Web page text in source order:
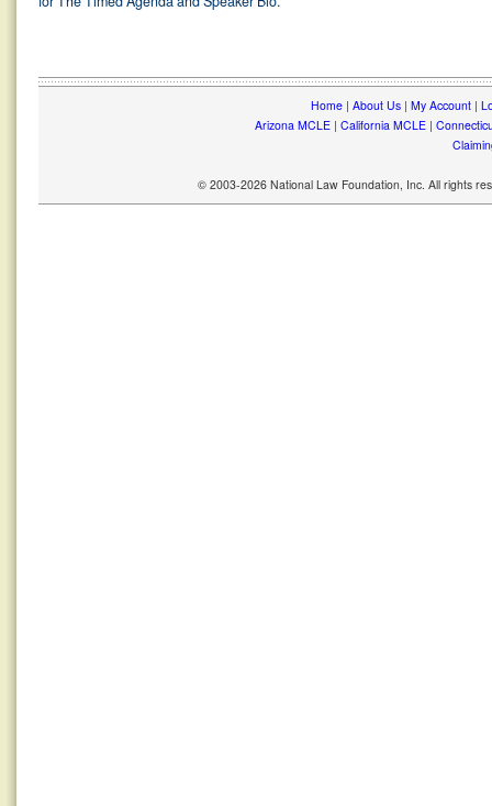
Home| About Us| My Account|
Arizona MCLE| California MCLE|
© 2003-2026 National Law Foundation, Inc. All rights